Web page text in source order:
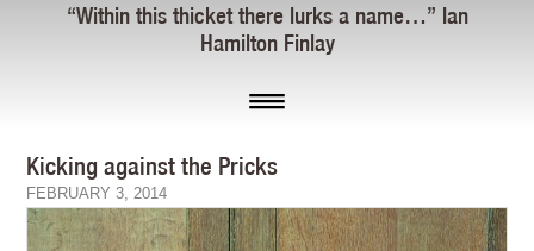
“Within this thicket there lurks a name…” Ian
Hamilton Finlay
Kicking against the Pricks
FEBRUARY 3, 2014